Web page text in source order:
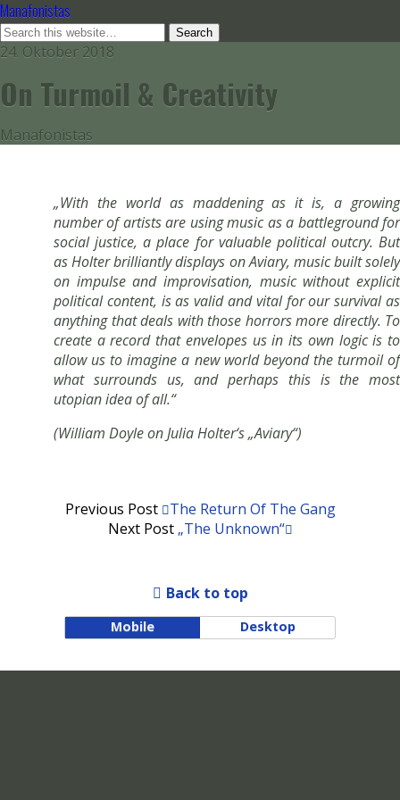
Manafonistas
24. Oktober 2018
On Turmoil & Creativity
Manafonistas
„With the world as maddening as it is, a growing
number of artists are using music as a battleground for
social justice, a place for valuable political outcry. But
as Holter brilliantly displays on Aviary, music built solely
on impulse and improvisation, music without explicit
political content, is as valid and vital for our survival as
anything that deals with those horrors more directly. To
create a record that envelopes us in its own logic is to
allow us to imagine a new world beyond the turmoil of
what surrounds us, and perhaps this is the most
utopian idea of all.“
(William Doyle on Julia Holter‘s „Aviary“)
Previous Post
The Return Of The Gang
Next Post „The Unknown“
Back to top
Mobile Desktop